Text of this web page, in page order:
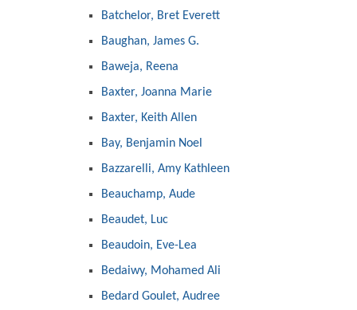
Batchelor, Bret Everett
Baughan, James G.
Baweja, Reena
Baxter, Joanna Marie
Baxter, Keith Allen
Bay, Benjamin Noel
Bazzarelli, Amy Kathleen
Beauchamp, Aude
Beaudet, Luc
Beaudoin, Eve-Lea
Bedaiwy, Mohamed Ali
Bedard Goulet, Audree